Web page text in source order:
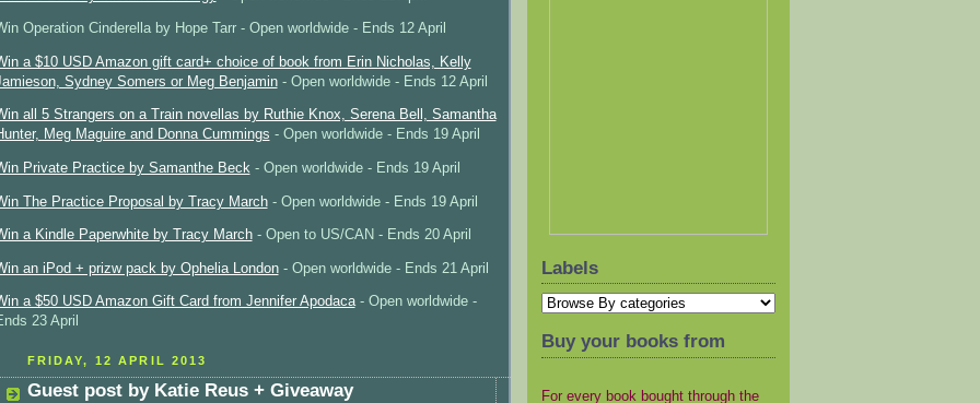
Operation Cinderella by Hope Tarr - Open worldwide - Ends 12 April
a $10 USD Amazon gift card+ choice of book from Erin Nicholas, Kelly
Sydney Somers or Meg Benjamin- Open worldwide - Ends 12 April
all 5 Strangers on a Train novellas by Ruthie Knox, Serena Bell, Samantha
Meg Maguire and Donna Cummings - Open worldwide - Ends 19 April
Private Practice by Samanthe Beck- Open worldwide - Ends 19 April
The Practice Proposal by Tracy March- Open worldwide - Ends 19 April
a Kindle Paperwhite by Tracy March- Open to US/CAN - Ends 20 April
an iPod + prizw pack by Ophelia London- Open worldwide - Ends 21 April
a $50 USD Amazon Gift Card from Jennifer Apodaca- Open worldwide -
23 April
FRIDAY, 12 APRIL 2013
Guest post by Katie Reus + Giveaway
Labels
Buy your books from
For every book bought through the